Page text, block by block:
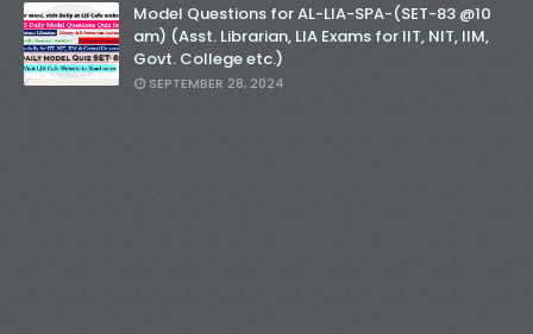
Model Questions for AL-LIA-SPA-(SET-83 @10
am) (Asst. Librarian, LIA Exams for IIT, NIT, IIM,
Govt. College etc.)
SEPTEMBER 28, 2024